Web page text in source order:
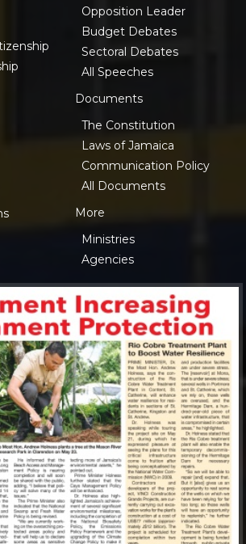
Opposition Leader
Budget Debates
Sectoral Debates
All Speeches
Documents
The Constitution
Laws of Jamaica
Communication Policy
All Documents
More
Ministries
Agencies